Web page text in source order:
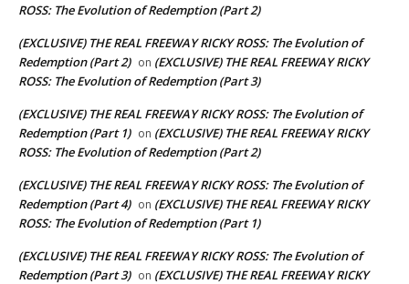
ROSS: The Evolution of Redemption (Part 2)
(EXCLUSIVE) THE REAL FREEWAY RICKY ROSS: The Evolution of
Redemption (Part 2) on (EXCLUSIVE) THE REAL FREEWAY RICKY
ROSS: The Evolution of Redemption (Part 3)
(EXCLUSIVE) THE REAL FREEWAY RICKY ROSS: The Evolution of
Redemption (Part 1) on (EXCLUSIVE) THE REAL FREEWAY RICKY
ROSS: The Evolution of Redemption (Part 2)
(EXCLUSIVE) THE REAL FREEWAY RICKY ROSS: The Evolution of
Redemption (Part 4) on (EXCLUSIVE) THE REAL FREEWAY RICKY
ROSS: The Evolution of Redemption (Part 1)
(EXCLUSIVE) THE REAL FREEWAY RICKY ROSS: The Evolution of
Redemption (Part 3) on (EXCLUSIVE) THE REAL FREEWAY RICKY